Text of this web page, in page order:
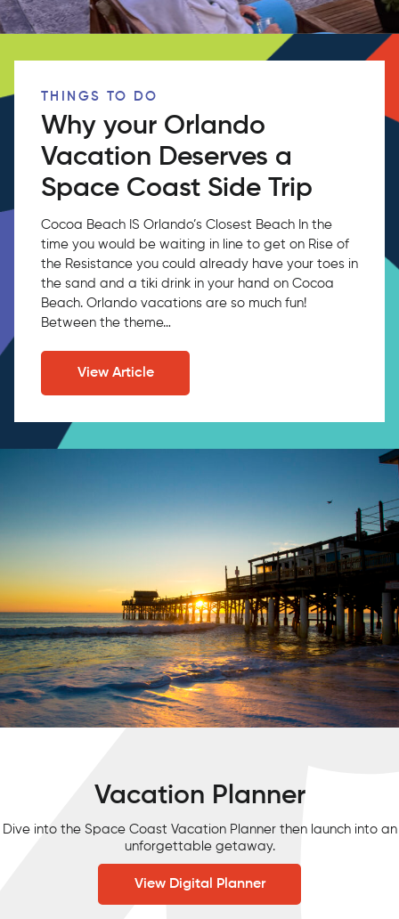
THINGS TO DO
Why your Orlando
Vacation Deserves a
Space Coast Side Trip
Cocoa Beach IS Orlando’s Closest Beach In the
time you would be waiting in line to get on Rise of
the Resistance you could already have your toes in
the sand and a tiki drink in your hand on Cocoa
Beach. Orlando vacations are so much fun!
Between the theme…
View Article
Vacation Planner
Dive into the Space Coast Vacation Planner then launch into an
unforgettable getaway.
View Digital Planner